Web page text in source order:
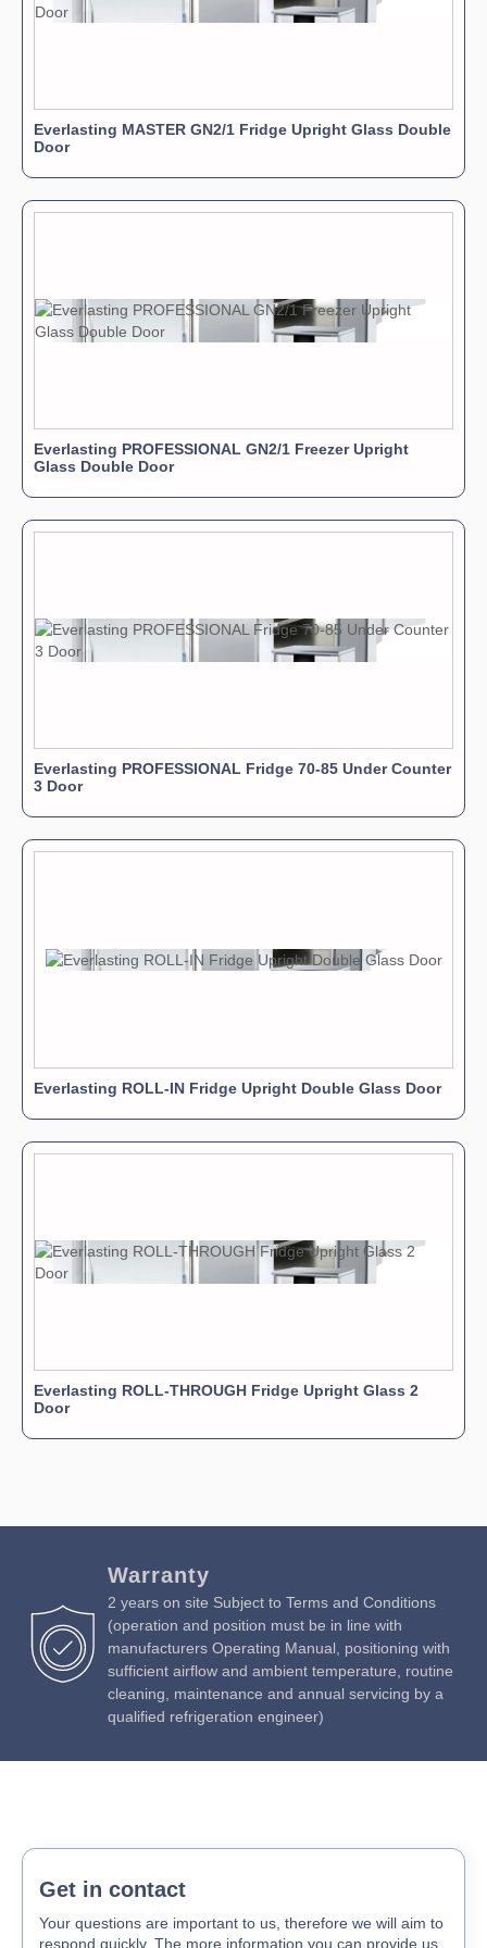
Everlasting MASTER GN2/1 Fridge Upright Glass Double
Door
Everlasting PROFESSIONAL GN2/1 Freezer Upright
Glass Double Door
Everlasting PROFESSIONAL Fridge 70-85 Under Counter
3 Door
Everlasting ROLL-IN Fridge Upright Double Glass Door
Everlasting ROLL-THROUGH Fridge Upright Glass 2
Door
Warranty
2 years on site Subject to Terms and Conditions
(operation and position must be in line with
manufacturers Operating Manual, positioning with
sufficient airflow and ambient temperature, routine
cleaning, maintenance and annual servicing by a
qualified refrigeration engineer)
Get in contact
Your questions are important to us, therefore we will aim to
respond quickly. The more information you can provide us